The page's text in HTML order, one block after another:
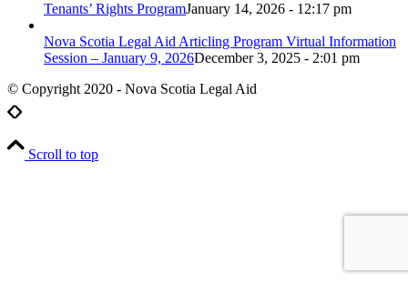
Tenants’ Rights ProgramJanuary 14, 2026 - 12:17 pm
Nova Scotia Legal Aid Articling Program Virtual Information
Session – January 9, 2026December 3, 2025 - 2:01 pm
© Copyright 2020 - Nova Scotia Legal Aid
Scroll to top